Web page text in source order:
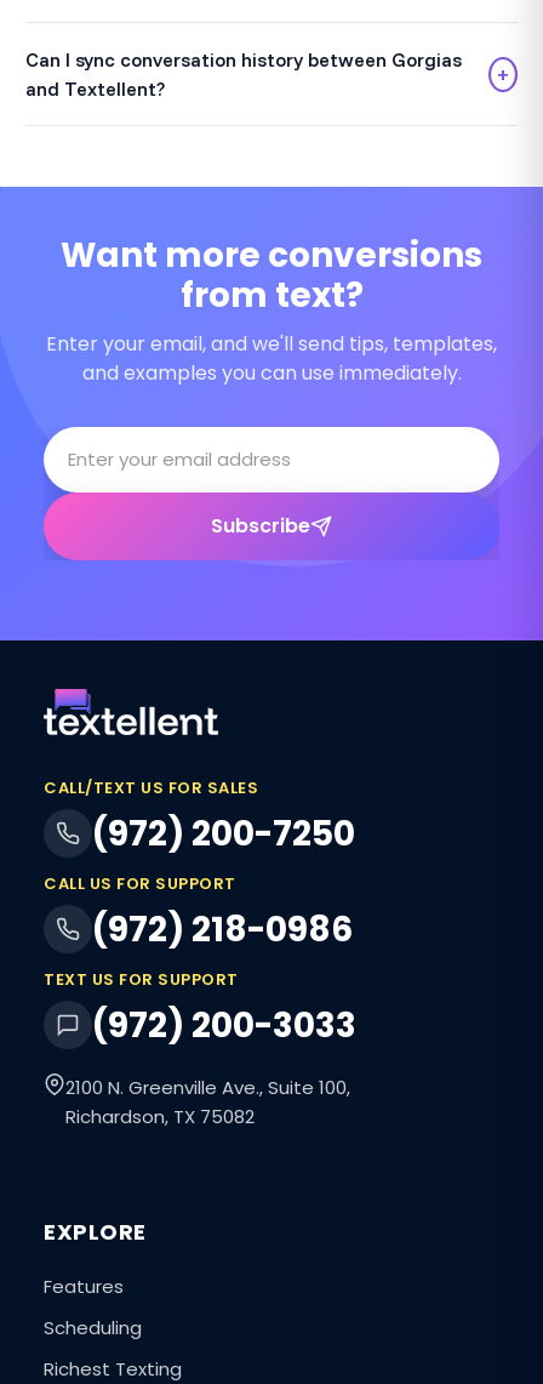
Can I sync conversation history between Gorgias
and Textellent?
+
Want more conversions
from text?
Enter your email, and we'll send tips, templates,
and examples you can use immediately.
Subscribe
CALL/TEXT US FOR SALES
(972) 200-7250
CALL US FOR SUPPORT
(972) 218-0986
TEXT US FOR SUPPORT
(972) 200-3033
2100 N. Greenville Ave., Suite 100,
Richardson, TX 75082
EXPLORE
Features
Scheduling
Richest Texting